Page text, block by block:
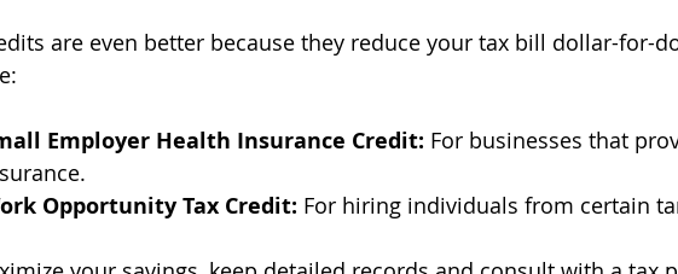
are even better because they reduce your tax bill dollar-for-
Employer Health Insurance Credit: For businesses that
Opportunity Tax Credit: For hiring individuals from certain